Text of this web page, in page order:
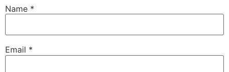
Name *
Email *